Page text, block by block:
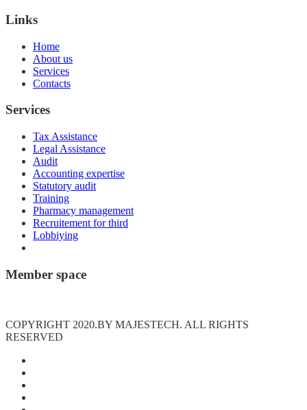
Links
Home
About us
Services
Contacts
Services
Tax Assistance
Legal Assistance
Audit
Accounting expertise
Statutory audit
Training
Pharmacy management
Recruitement for third
Lobbiying
Member space
COPYRIGHT 2020.BY MAJESTECH. ALL RIGHTS
RESERVED